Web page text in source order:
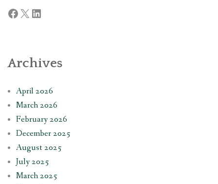
Facebook
X LinkedIn
Archives
April 2026
March 2026
February 2026
December 2025
August 2025
July 2025
March 2025